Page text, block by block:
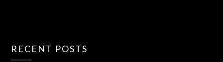
RECENT POSTS